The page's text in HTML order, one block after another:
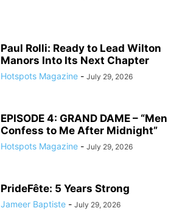
Paul Rolli: Ready to Lead Wilton
Manors Into Its Next Chapter
Hotspots Magazine - July 29, 2026
EPISODE 4: GRAND DAME – “Men
Confess to Me After Midnight”
Hotspots Magazine - July 29, 2026
PrideFête: 5 Years Strong
Jameer Baptiste - July 29, 2026